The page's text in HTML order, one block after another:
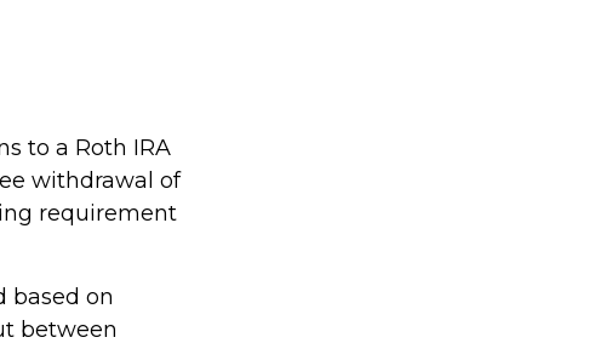
to a Roth IRA
withdrawal of
requirement
based on
between